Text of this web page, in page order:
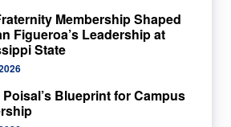
Membership Shaped
Figueroa’s Leadership at
State
Blueprint for Campus